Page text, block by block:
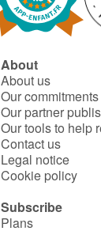
About
About us
Our commitments
Our partner
Our tools to help
Contact us
Legal notice
Cookie policy
Subscribe
Plans